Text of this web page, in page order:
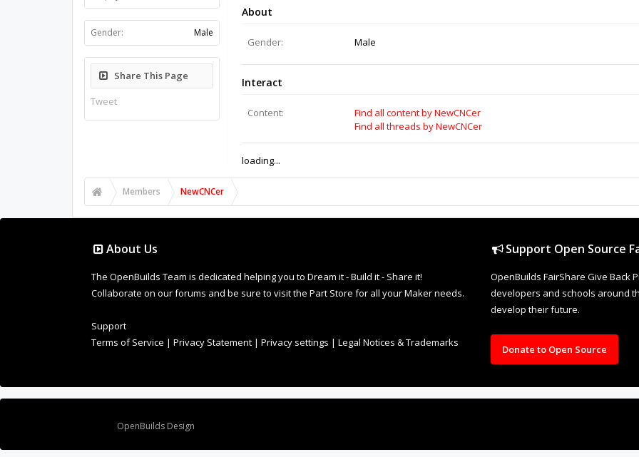
Gender: Male
Share This Page
Tweet
About Us
Collaborate on our forums and be sure to visit the Part Store for all your Maker needs.
Support
Terms of Service|Privacy Statement | Privacy settings |Legal Notices & Trademarks
Support Open Source
developers and schools around
Donate to Open Source